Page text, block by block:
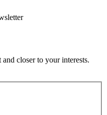
closer to your interests.